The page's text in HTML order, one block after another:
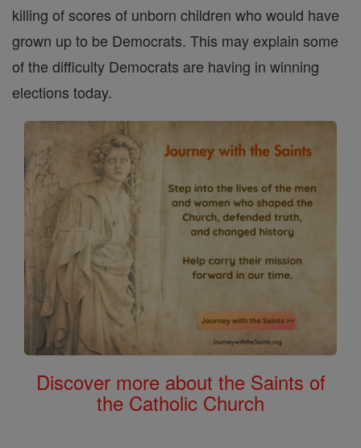
killing of scores of unborn children who would have
grown up to be Democrats. This may explain some
of the difficulty Democrats are having in winning
elections today.
Discover more about the Saints of
the Catholic Church